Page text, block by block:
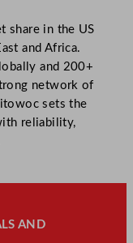
share in the US
and Africa.
and 200+
network of
sets the
reliability,
AND